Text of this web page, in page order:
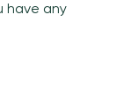
have any